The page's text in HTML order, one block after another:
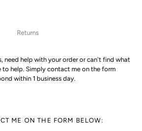
Returns
need help with your order or can't find what
help. Simply contact me on the form
within 1 business day.
ME ON THE FORM BELOW: